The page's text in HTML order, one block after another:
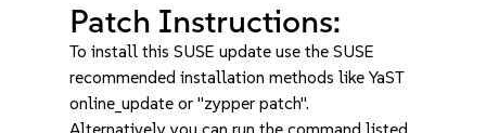
Patch Instructions:
To install this SUSE update use the SUSE
recommended installation methods like YaST
online_update or "zypper patch".